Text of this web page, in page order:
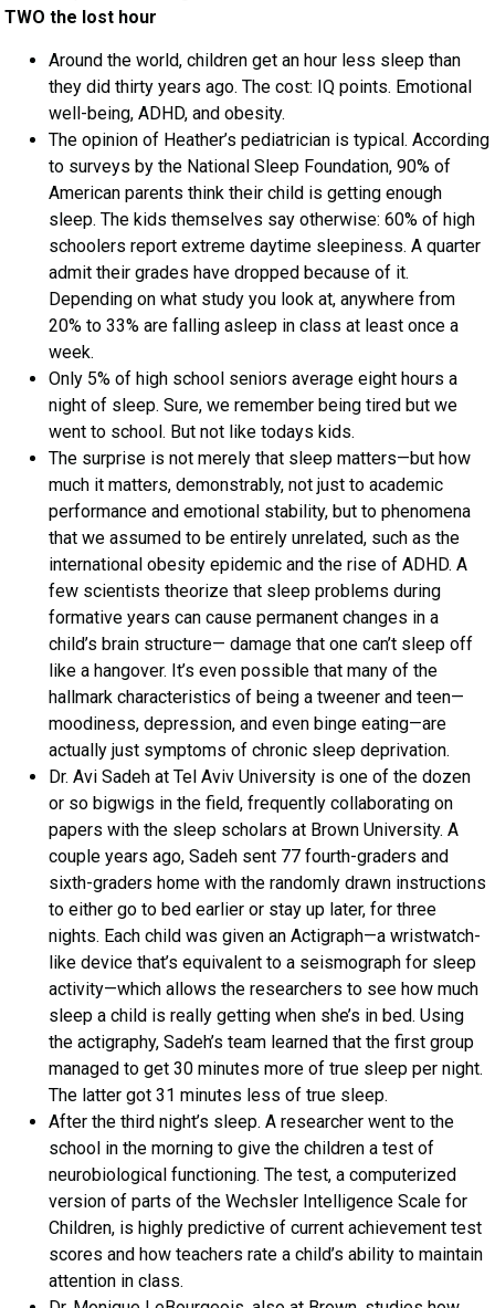
TWO the lost hour
Around the world, children get an hour less sleep than
they did thirty years ago. The cost: IQ points. Emotional
well-being, ADHD, and obesity.
The opinion of Heather’s pediatrician is typical. According
to surveys by the National Sleep Foundation, 90% of
American parents think their child is getting enough
sleep. The kids themselves say otherwise: 60% of high
schoolers report extreme daytime sleepiness. A quarter
admit their grades have dropped because of it.
Depending on what study you look at, anywhere from
20% to 33% are falling asleep in class at least once a
week.
Only 5% of high school seniors average eight hours a
night of sleep. Sure, we remember being tired but we
went to school. But not like todays kids.
The surprise is not merely that sleep matters—but how
much it matters, demonstrably, not just to academic
performance and emotional stability, but to phenomena
that we assumed to be entirely unrelated, such as the
international obesity epidemic and the rise of ADHD. A
few scientists theorize that sleep problems during
formative years can cause permanent changes in a
child’s brain structure— damage that one can’t sleep off
like a hangover. It’s even possible that many of the
hallmark characteristics of being a tweener and teen—
moodiness, depression, and even binge eating—are
actually just symptoms of chronic sleep deprivation.
Dr. Avi Sadeh at Tel Aviv University is one of the dozen
or so bigwigs in the field, frequently collaborating on
papers with the sleep scholars at Brown University. A
couple years ago, Sadeh sent 77 fourth-graders and
sixth-graders home with the randomly drawn instructions
to either go to bed earlier or stay up later, for three
nights. Each child was given an Actigraph—a wristwatch-
like device that’s equivalent to a seismograph for sleep
activity—which allows the researchers to see how much
sleep a child is really getting when she’s in bed. Using
the actigraphy, Sadeh’s team learned that the first group
managed to get 30 minutes more of true sleep per night.
The latter got 31 minutes less of true sleep.
After the third night’s sleep. A researcher went to the
school in the morning to give the children a test of
neurobiological functioning. The test, a computerized
version of parts of the Wechsler Intelligence Scale for
Children, is highly predictive of current achievement test
scores and how teachers rate a child’s ability to maintain
attention in class.